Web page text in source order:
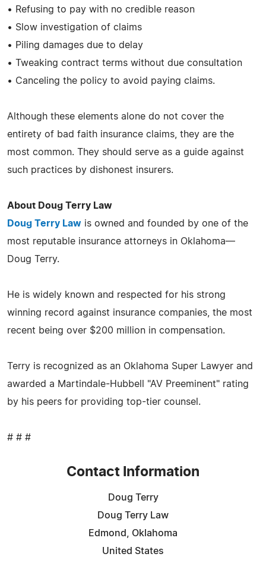
• Refusing to pay with no credible reason
• Slow investigation of claims
• Piling damages due to delay
• Tweaking contract terms without due consultation
• Canceling the policy to avoid paying claims.
Although these elements alone do not cover the
entirety of bad faith insurance claims, they are the
most common. They should serve as a guide against
such practices by dishonest insurers.
About Doug Terry Law
Doug Terry Law is owned and founded by one of the
most reputable insurance attorneys in Oklahoma—
Doug Terry.
He is widely known and respected for his strong
winning record against insurance companies, the most
recent being over $200 million in compensation.
Terry is recognized as an Oklahoma Super Lawyer and
awarded a Martindale-Hubbell "AV Preeminent" rating
by his peers for providing top-tier counsel.
# # #
Contact Information
Doug Terry
Doug Terry Law
Edmond, Oklahoma
United States